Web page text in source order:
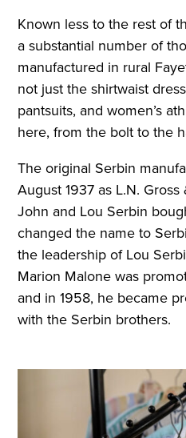
Known less to the rest of
a substantial number of
manufactured in rural
not just the shirtwaist
pantsuits, and women’s
here, from the bolt to the
The original Serbin
August 1937 as L.N.
John and Lou Serbin
changed the name to
the leadership of Lou
Marion Malone was
and in 1958, he became
with the Serbin brothers.